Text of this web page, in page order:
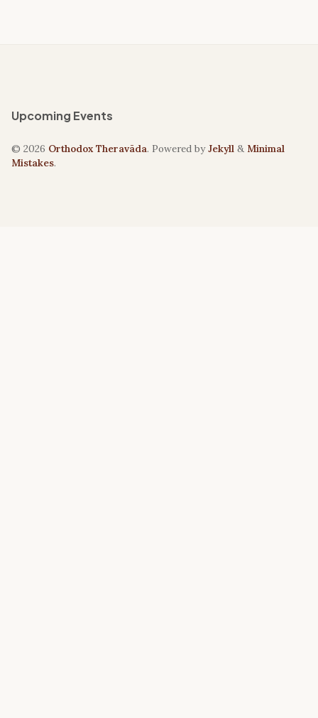
Upcoming Events
© 2026 Orthodox Theravāda. Powered byJekyll & Minimal
Mistakes.